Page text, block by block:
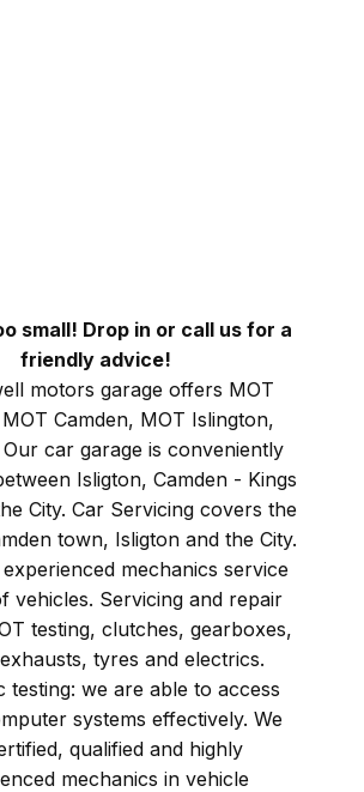
small! Drop in or call us for a
friendly advice!
motors garage offers MOT
Camden, MOT Islington,
Our car garage is conveniently
Isligton, Camden - Kings
City. Car Servicing covers the
town, Isligton and the City.
mechanics service
vehicles. Servicing and repair
testing, clutches, gearboxes,
tyres and electrics.
testing: we are able to access
systems effectively. We
qualified and highly
mechanics in vehicle